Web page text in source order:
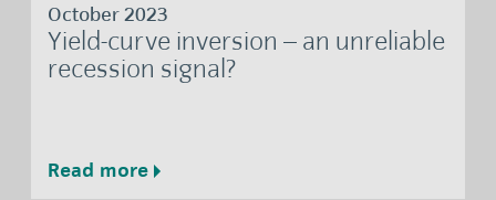
October 2023
Yield-curve inversion – an unreliable
recession signal?
Read more